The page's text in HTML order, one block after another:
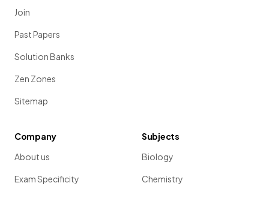
Join
Past Papers
Solution Banks
Zen Zones
Sitemap
Company
About us
Exam Specificity
Subjects
Biology
Chemistry